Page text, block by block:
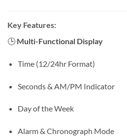
Key Features:
🕒 Multi-Functional Display
Time (12/24hr Format)
Seconds & AM/PM Indicator
Day of the Week
Alarm & Chronograph Mode